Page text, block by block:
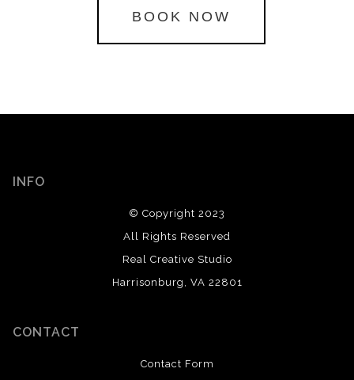
BOOK NOW
INFO
© Copyright 2023
All Rights Reserved
Real Creative Studio
Harrisonburg, VA 22801
CONTACT
Contact Form